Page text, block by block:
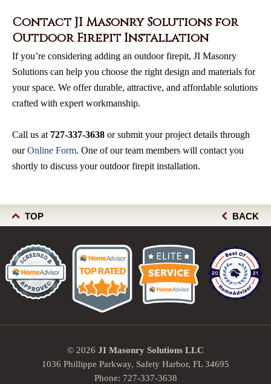
Contact JI Masonry Solutions for
Outdoor Firepit Installation
If you’re considering adding an outdoor firepit, JI Masonry
Solutions can help you choose the right design and materials for
your space. We offer durable, attractive, and affordable solutions
crafted with expert workmanship.
Call us at 727-337-3638 or submit your project details through
ourOnline Form. One of our team members will contact you
shortly to discuss your outdoor firepit installation.
TOP BACK
© 2026 JI Masonry Solutions LLC
1036 Phillippe Parkway, Safety Harbor, FL 34695
Phone: 727-337-3638